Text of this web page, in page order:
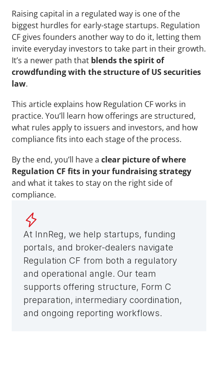
Raising capital in a regulated way is one of the
biggest hurdles for early-stage startups. Regulation
CF gives founders another way to do it, letting them
invite everyday investors to take part in their growth.
It’s a newer path that blends the spirit of
crowdfunding with the structure of US securities
law.
This article explains how Regulation CF works in
practice. You’ll learn how offerings are structured,
what rules apply to issuers and investors, and how
compliance fits into each stage of the process.
By the end, you’ll have a clear picture of where
Regulation CF fits in your fundraising strategy
and what it takes to stay on the right side of
compliance.
At InnReg, we help startups, funding
portals, and broker-dealers navigate
Regulation CF from both a regulatory
and operational angle. Our team
supports offering structure, Form C
preparation, intermediary coordination,
and ongoing reporting workflows.